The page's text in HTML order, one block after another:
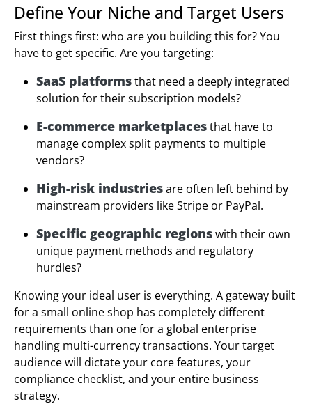
Define Your Niche and Target Users
First things first: who are you building this for? You
have to get specific. Are you targeting:
SaaS platformsthat need a deeply integrated
solution for their subscription models?
E-commerce marketplacesthat have to
manage complex split payments to multiple
vendors?
High-risk industriesare often left behind by
mainstream providers like Stripe or PayPal.
Specific geographic regionswith their own
unique payment methods and regulatory
hurdles?
Knowing your ideal user is everything. A gateway built
for a small online shop has completely different
requirements than one for a global enterprise
handling multi-currency transactions. Your target
audience will dictate your core features, your
compliance checklist, and your entire business
strategy.